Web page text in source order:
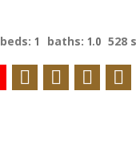
beds: 1 baths: 1.0 528